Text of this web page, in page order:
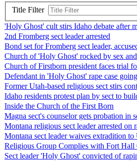
Title Filter
'Holy Ghost' cult stirs Idaho debate after
2nd Fromberg sect leader arrested
Bond set for Fromberg sect leader,
Church of 'Holy Ghost' rocked by sex
Church of Firstborn president faces trial
Defendant in 'Holy Ghost' rape case
Former Utah-based religious sect stirs
Idaho residents protest plan by sect to
Inside the Church of the First Born
Magna sect's counselor gets probation in
Montana religious sect leader arrested on
Montana sect leader waives extradition to
Religious Group Complies with Fort Hall
Sect leader 'Holy Ghost' convicted of